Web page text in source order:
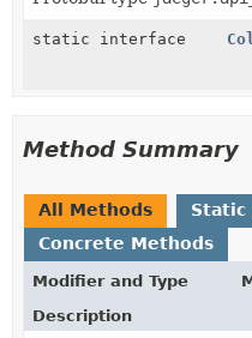
static interface
Method Summary
All Methods
Static
Concrete Methods
Modifier and Type
Description